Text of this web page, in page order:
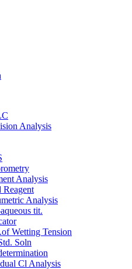
Analysis
Analysis
Reagent
Analysis
tit.
Wetting Tension
Soln
Cl Analysis